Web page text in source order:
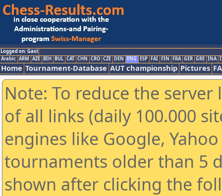
Logged on: Gast
Arabic ARM AZE BIH BUL CAT CHN CRO CZE DEN ENG ESP FAI FIN FRA GER GRE INA
Home Tournament-Database AUT championship Pictures
Note: To reduce the
of all links (daily 100.000
engines like Google,
tournaments older than 5
shown after clicking the